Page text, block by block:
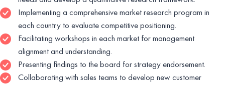
Implementing a comprehensive market research program in
each country to evaluate competitive positioning.
Facilitating workshops in each market for management
alignment and understanding.
Presenting findings to the board for strategy endorsement.
Collaborating with sales teams to develop new customer